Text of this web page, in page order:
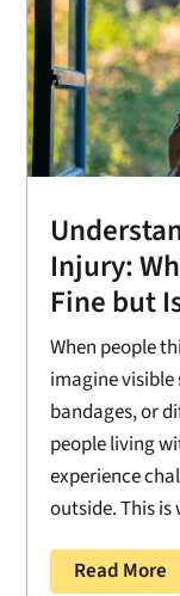
Injury:
Fine but
When people
imagine visible
bandages, or
people living
experience
outside. This is
Read More